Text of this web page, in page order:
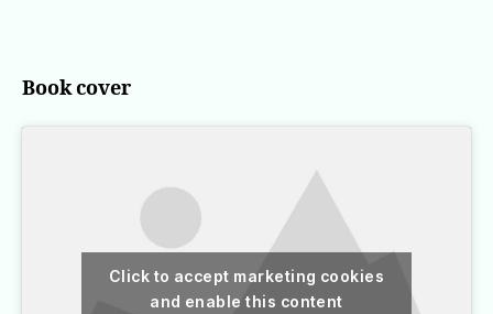
Book cover
Click to accept marketing cookies
and enable this content